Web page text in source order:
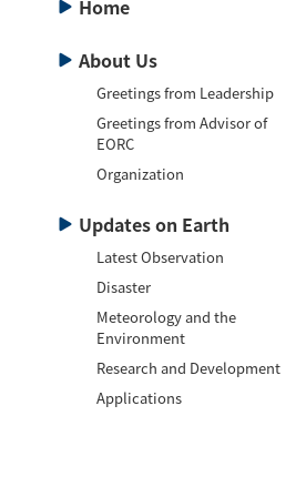
Home
About Us
Greetings from Leadership
Greetings from Advisor of
EORC
Organization
Updates on Earth
Latest Observation
Disaster
Meteorology and the
Environment
Research and Development
Applications